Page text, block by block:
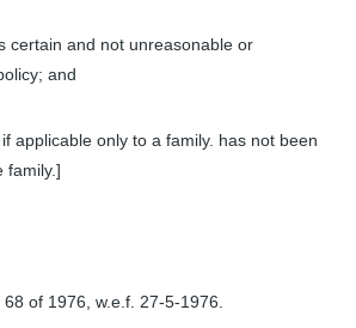
certain and not unreasonable or
and
applicable only to a family. has not been
family.]
of 1976, w.e.f. 27-5-1976.